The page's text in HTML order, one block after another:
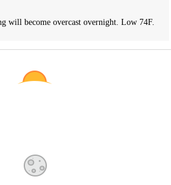
will become overcast overnight. Low 74F.